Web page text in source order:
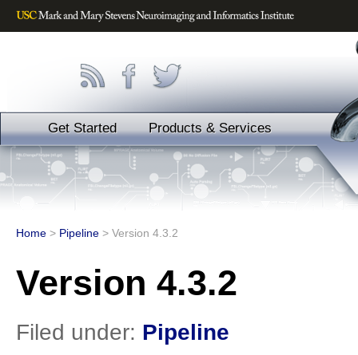
Get Started Products & Services
Home > Pipeline > Version 4.3.2
Version 4.3.2
Filed under: Pipeline